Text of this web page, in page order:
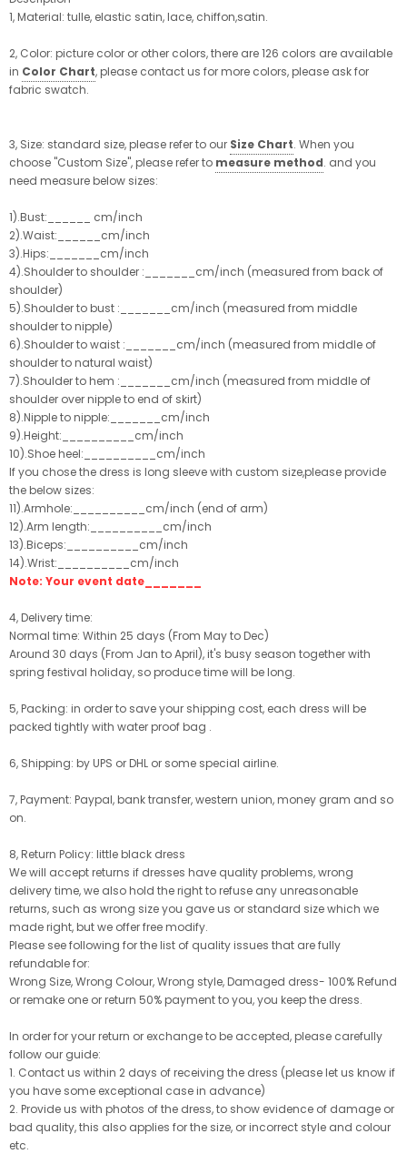
1, Material: tulle, elastic satin, lace, chiffon,satin.
2, Color: picture color or other colors, there are 126 colors are available
in Color Chart, please contact us for more colors, please ask for
fabric swatch.
3, Size: standard size, please refer to our Size Chart. When you
choose "Custom Size", please refer to measure method. and you
need measure below sizes:
1).Bust:______ cm/inch
2).Waist:______cm/inch
3).Hips:_______cm/inch
4).Shoulder to shoulder :_______cm/inch (measured from back of
shoulder)
5).Shoulder to bust :_______cm/inch (measured from middle
shoulder to nipple)
6).Shoulder to waist :_______cm/inch (measured from middle of
shoulder to natural waist)
7).Shoulder to hem :_______cm/inch (measured from middle of
shoulder over nipple to end of skirt)
8).Nipple to nipple:_______cm/inch
9).Height:__________cm/inch
10).Shoe heel:__________cm/inch
If you chose the dress is long sleeve with custom size,please provide
the below sizes:
11).Armhole:__________cm/inch (end of arm)
12).Arm length:__________cm/inch
13).Biceps:__________cm/inch
14).Wrist:__________cm/inch
Note: Your event date_______
4, Delivery time:
Normal time: Within 25 days (From May to Dec)
Around 30 days (From Jan to April), it's busy season together with
spring festival holiday, so produce time will be long.
5, Packing: in order to save your shipping cost, each dress will be
packed tightly with water proof bag .
6, Shipping: by UPS or DHL or some special airline.
7, Payment: Paypal, bank transfer, western union, money gram and so
on.
8, Return Policy: little black dress
We will accept returns if dresses have quality problems, wrong
delivery time, we also hold the right to refuse any unreasonable
returns, such as wrong size you gave us or standard size which we
made right, but we offer free modify.
Please see following for the list of quality issues that are fully
refundable for:
Wrong Size, Wrong Colour, Wrong style, Damaged dress- 100% Refund
or remake one or return 50% payment to you, you keep the dress.
In order for your return or exchange to be accepted, please carefully
follow our guide:
1. Contact us within 2 days of receiving the dress (please let us know if
you have some exceptional case in advance)
2. Provide us with photos of the dress, to show evidence of damage or
bad quality, this also applies for the size, or incorrect style and colour
etc.